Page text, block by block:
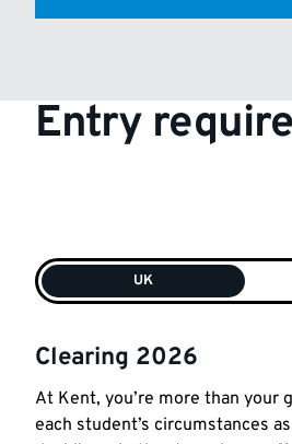
Entry
UK
Clearing 2026
At Kent, you’re more than your
each student’s circumstances